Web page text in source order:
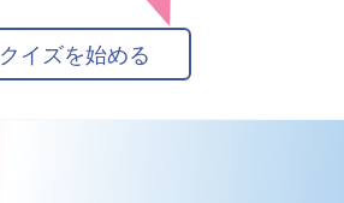
クイズを始める